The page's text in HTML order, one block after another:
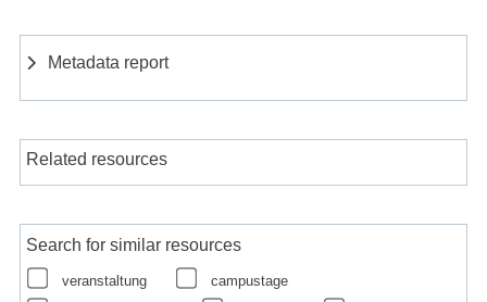
Metadata report
Related resources
Search for similar resources
veranstaltung
campustage